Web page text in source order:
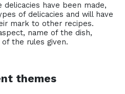
delicacies have been made,
of delicacies and will have
mark to other recipes.
name of the dish,
the rules given.
themes